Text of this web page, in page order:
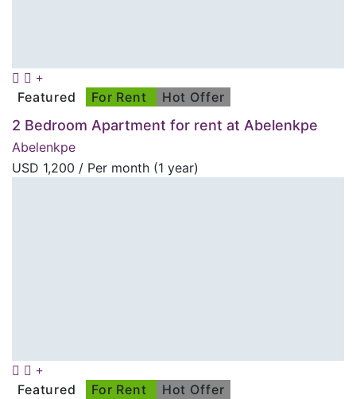
Featured For Rent Hot Offer
2 Bedroom Apartment for rent at Abelenkpe
Abelenkpe
USD 1,200 / Per month (1 year)
Featured For Rent Hot Offer